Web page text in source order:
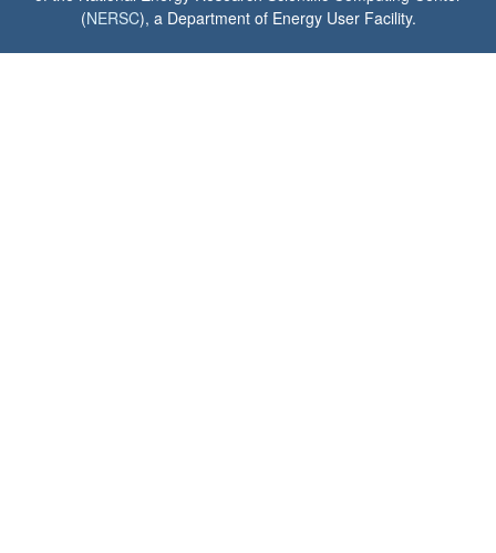
(NERSC), a Department of Energy User Facility.